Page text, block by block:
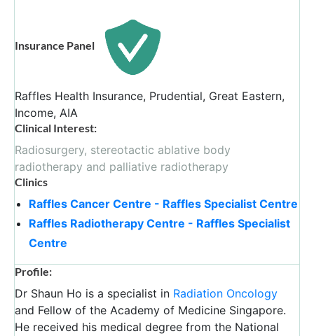
Insurance Panel
Raffles Health Insurance, Prudential, Great Eastern,
Income, AIA
Clinical Interest:
Radiosurgery, stereotactic ablative body
radiotherapy and palliative radiotherapy
Clinics
Raffles Cancer Centre - Raffles Specialist Centre
Raffles Radiotherapy Centre - Raffles Specialist
Centre
Profile:
Dr Shaun Ho is a specialist in Radiation Oncology
and Fellow of the Academy of Medicine Singapore.
He received his medical degree from the National